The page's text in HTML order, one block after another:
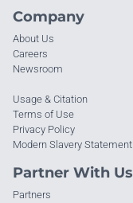
Company
About Us
Careers
Newsroom
Usage & Citation
Terms of Use
Privacy Policy
Modern Slavery Statement
Partner With Us
Partners